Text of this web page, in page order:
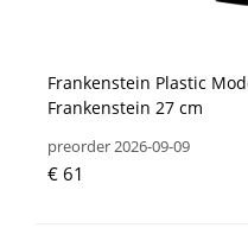
Frankenstein Plastic
Frankenstein 27 cm
preorder 2026-09-09
€ 61